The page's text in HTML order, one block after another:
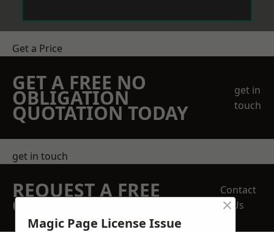
Get a Price
GET A FREE NO
OBLIGATION
QUOTATION TODAY
get in
touch
get in touch
REQUEST A FREE
QUOTE
Contact
Us
Magic Page License Issue
×